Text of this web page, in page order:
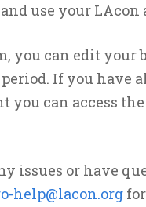
use your LAcon
you can edit
If you have
you can access
issues or have
help@lacon.orgfor